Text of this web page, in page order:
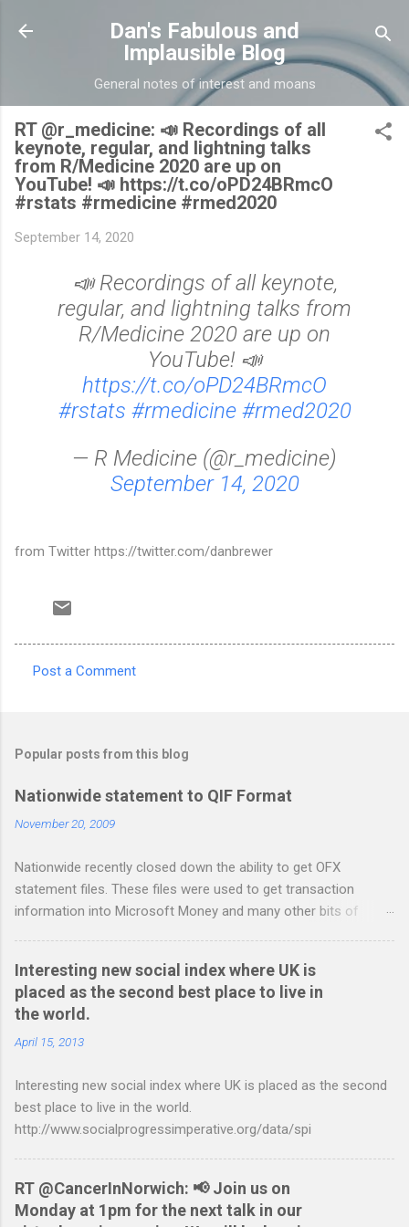
Skip to main content
Dan's Fabulous and
Implausible Blog
General notes of interest and moans
RT @r_medicine: 📣 Recordings of all
keynote, regular, and lightning talks
from R/Medicine 2020 are up on
YouTube! 📣 https://t.co/oPD24BRmcO
#rstats #rmedicine #rmed2020
September 14, 2020
📣 Recordings of all keynote,
regular, and lightning talks from
R/Medicine 2020 are up on
YouTube! 📣
https://t.co/oPD24BRmcO
#rstats #rmedicine #rmed2020
— R Medicine (@r_medicine)
September 14, 2020
from Twitter https://twitter.com/danbrewer
m
e
n
s
Post a Comment
Popular posts from this blog
Nationwide statement to QIF Format
November 20, 2009
Nationwide recently closed down the ability to get OFX
statement files. These files were used to get transaction
information into Microsoft Money and many other bits of
round this so that I could continue using Gnucash without
resorting to typing everything in. Looking around I notices that
the QIF format was pretty simple and so I have written two
scripts: A Nationwide credit card statement to QIF converter A
tested to work on both OS X and Linux and have zero
requirements. Lets hope that Nationwide sort themselves out
and produce a better way to do this. Usage Download the full
executable: chmod +x NWCreditcsv2qif.sh Create the QIF file:
./NWCreditcsv2qif.sh NWCreditOct2009.csv >
Interesting new social index where UK is
placed as the second best place to live in
the world.
April 15, 2013
Interesting new social index where UK is placed as the second
best place to live in the world.
http://www.socialprogressimperative.org/data/spi
RT @CancerInNorwich: 📢 Join us on
Monday at 1pm for the next talk in our